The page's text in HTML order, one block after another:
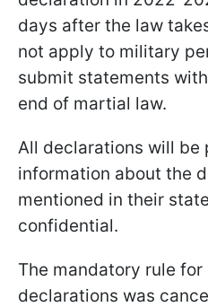
days after the law
not apply to military
submit statements
end of martial law.
All declarations will be
information about the
mentioned in their
confidential.
The mandatory rule
declarations was